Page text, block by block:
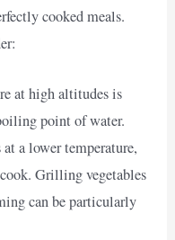
cooked meals.
at high altitudes is
point of water.
a lower temperature,
Grilling vegetables
can be particularly